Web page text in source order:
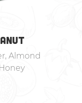
Almond